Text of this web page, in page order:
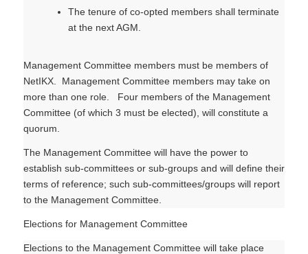
The tenure of co-opted members shall terminate
at the next AGM.
Management Committee members must be members of
NetIKX. Management Committee members may take on
more than one role. Four members of the Management
Committee (of which 3 must be elected), will constitute a
quorum.
The Management Committee will have the power to
establish sub-committees or sub-groups and will define their
terms of reference; such sub-committees/groups will report
to the Management Committee.
Elections for Management Committee
Elections to the Management Committee will take place